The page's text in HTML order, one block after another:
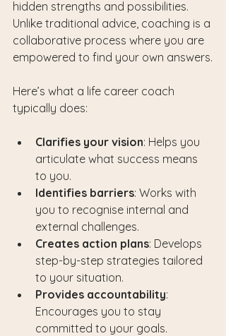
hidden strengths and possibilities.
Unlike traditional advice, coaching is a
collaborative process where you are
empowered to find your own answers.
Here’s what a life career coach
typically does:
Clarifies your vision: Helps you
articulate what success means
to you.
Identifies barriers: Works with
you to recognise internal and
external challenges.
Creates action plans: Develops
step-by-step strategies tailored
to your situation.
Provides accountability:
Encourages you to stay
committed to your goals.